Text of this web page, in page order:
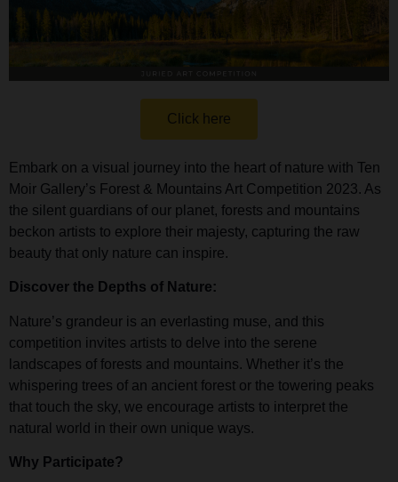
Click here
Embark on a visual journey into the heart of nature with Ten
Moir Gallery’s Forest & Mountains Art Competition 2023. As
the silent guardians of our planet, forests and mountains
beckon artists to explore their majesty, capturing the raw
beauty that only nature can inspire.
Discover the Depths of Nature:
Nature’s grandeur is an everlasting muse, and this
competition invites artists to delve into the serene
landscapes of forests and mountains. Whether it’s the
whispering trees of an ancient forest or the towering peaks
that touch the sky, we encourage artists to interpret the
natural world in their own unique ways.
Why Participate?